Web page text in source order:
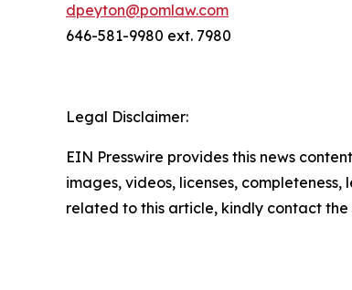
dpeyton@pomlaw.com
646-581-9980 ext. 7980
Legal Disclaimer:
EIN Presswire provides this news
images, videos, licenses,
related to this article, kindly contact